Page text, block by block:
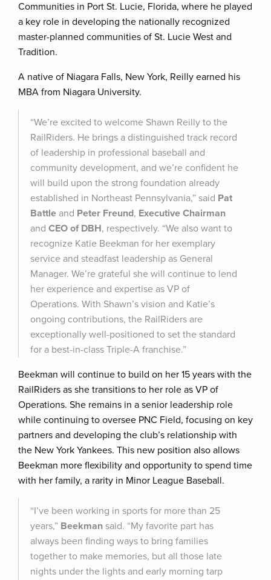
Communities in Port St. Lucie, Florida, where he played
a key role in developing the nationally recognized
master-planned communities of St. Lucie West and
Tradition.
A native of Niagara Falls, New York, Reilly earned his
MBA from Niagara University.
“We’re excited to welcome Shawn Reilly to the
RailRiders. He brings a distinguished track record
of leadership in professional baseball and
community development, and we’re confident he
will build upon the strong foundation already
established in Northeast Pennsylvania,” said Pat
Battle and Peter Freund, Executive Chairman
and CEO of DBH, respectively. “We also want to
recognize Katie Beekman for her exemplary
service and steadfast leadership as General
Manager. We’re grateful she will continue to lend
her experience and expertise as VP of
Operations. With Shawn’s vision and Katie’s
ongoing contributions, the RailRiders are
exceptionally well-positioned to set the standard
for a best-in-class Triple-A franchise.”
Beekman will continue to build on her 15 years with the
RailRiders as she transitions to her role as VP of
Operations. She remains in a senior leadership role
while continuing to oversee PNC Field, focusing on key
partners and developing the club’s relationship with
the New York Yankees. This new position also allows
Beekman more flexibility and opportunity to spend time
with her family, a rarity in Minor League Baseball.
“I’ve been working in sports for more than 25
years,” Beekman said. “My favorite part has
always been finding ways to bring families
together to make memories, but all those late
nights under the lights and early morning tarp